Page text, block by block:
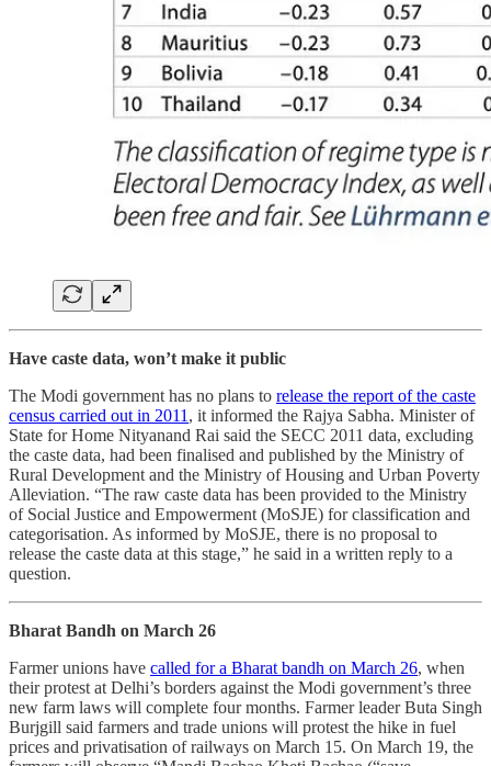
Have caste data, won’t make it public
The Modi government has no plans to release the report of the caste
census carried out in 2011 , it informed the Rajya Sabha. Minister of
State for Home Nityanand Rai said the SECC 2011 data, excluding
the caste data, had been finalised and published by the Ministry of
Rural Development and the Ministry of Housing and Urban Poverty
Alleviation. “The raw caste data has been provided to the Ministry
of Social Justice and Empowerment (MoSJE) for classification and
categorisation. As informed by MoSJE, there is no proposal to
release the caste data at this stage,” he said in a written reply to a
question.
Bharat Bandh on March 26
Farmer unions have called for a Bharat bandh on March 26, when
their protest at Delhi’s borders against the Modi government’s three
new farm laws will complete four months. Farmer leader Buta Singh
Burjgill said farmers and trade unions will protest the hike in fuel
prices and privatisation of railways on March 15. On March 19, the